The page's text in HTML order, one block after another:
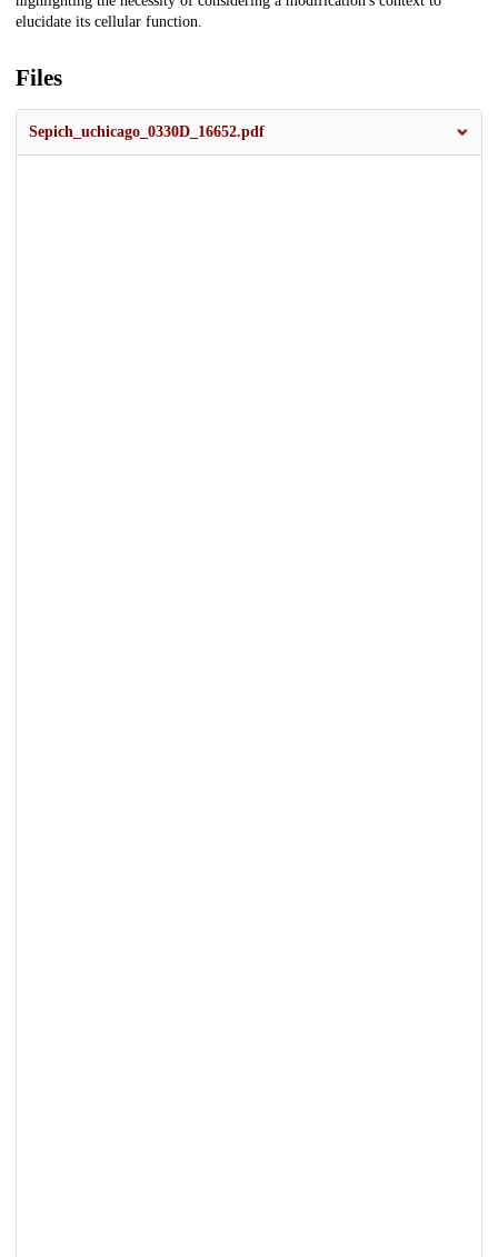
elucidate its cellular function.
Files
Sepich_uchicago_0330D_16652.pdf